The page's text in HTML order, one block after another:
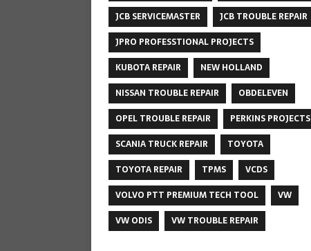
JCB SERVICEMASTER
JCB TROUBLE REPAIR
JPRO PROFESSTIONAL PROJECTS
KUBOTA REPAIR
NEW HOLLAND
NISSAN TROUBLE REPAIR
OBDELEVEN
OPEL TROUBLE REPAIR
PERKINS PROJECTS
SCANIA TRUCK REPAIR
TOYOTA
TOYOTA REPAIR
TPMS
VCDS
VOLVO PTT PREMIUM TECH TOOL
VW
VW ODIS
VW TROUBLE REPAIR